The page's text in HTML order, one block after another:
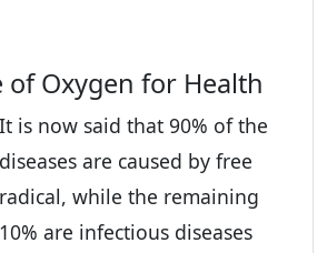
Oxygen for Health
It is now said that 90% of the
diseases are caused by free
radical, while the remaining
10% are infectious diseases